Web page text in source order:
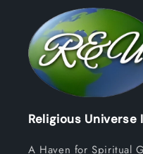
Religious Universe
A Haven for Spiritual